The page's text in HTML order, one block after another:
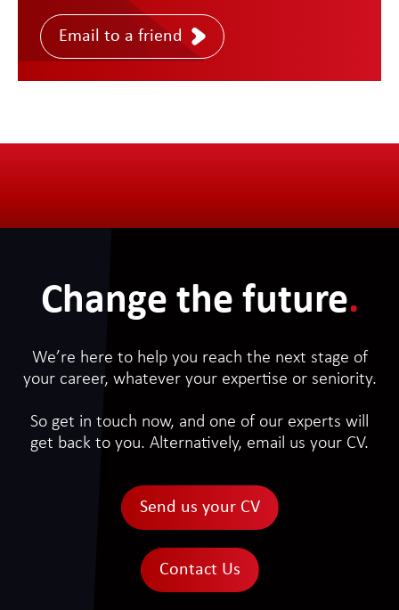
Email to a friend
Change the future.
We’re here to help you reach the next stage of
your career, whatever your expertise or seniority.
So get in touch now, and one of our experts will
get back to you. Alternatively, email us your CV.
Send us your CV
Contact Us